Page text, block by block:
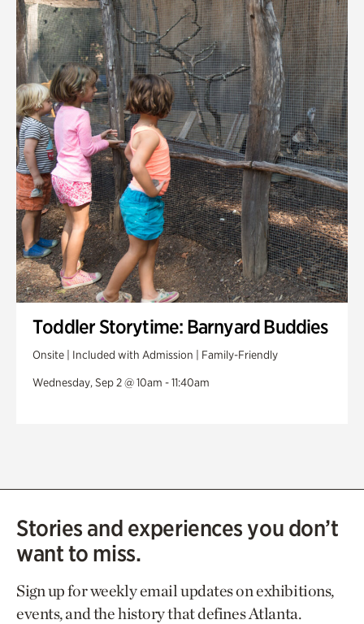
Toddler Storytime: Barnyard Buddies
Onsite | Included with Admission | Family-Friendly
Wednesday, Sep 2 @ 10am - 11:40am
Stories and experiences you don’t
want to miss.
Sign up for weekly email updates on exhibitions,
events, and the history that defines Atlanta.